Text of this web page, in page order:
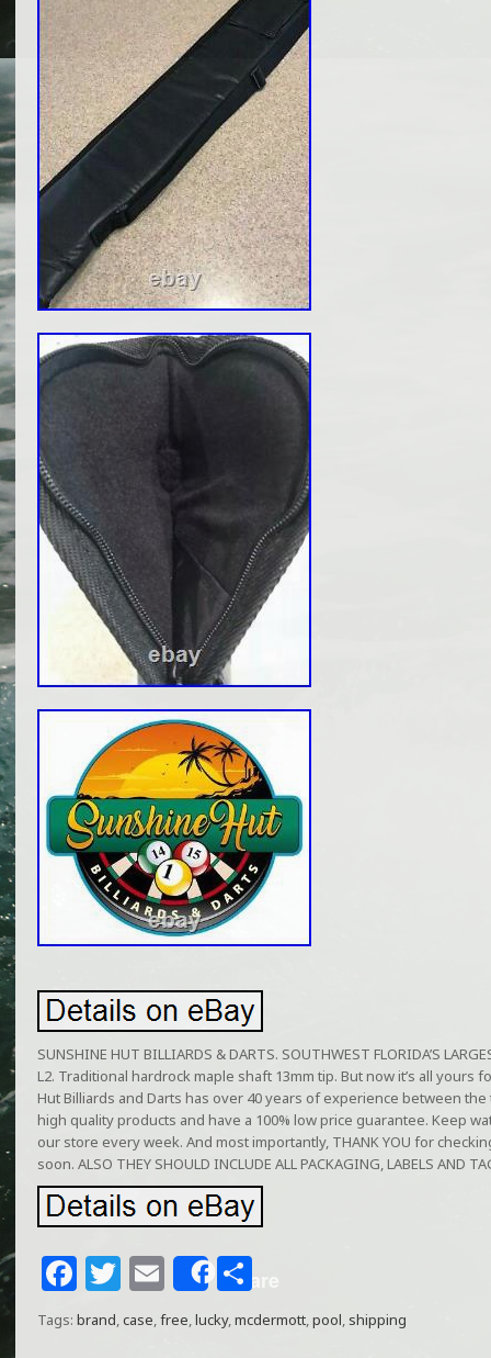
SUNSHINE HUT BILLIARDS & DARTS. SOUTHWEST FLORIDA’S
L2. Traditional hardrock maple shaft 13mm tip. But now it’s all yours
Hut Billiards and Darts has over 40 years of experience between
high quality products and have a 100% low price guarantee. Keep
our store every week. And most importantly, THANK YOU for
soon. ALSO THEY SHOULD INCLUDE ALL PACKAGING, LABELS AND
F
a
T
w
itt
E
m
ai
Share
S
h
Tags: brand,case,free,lucky,mcdermott,pool, shipping